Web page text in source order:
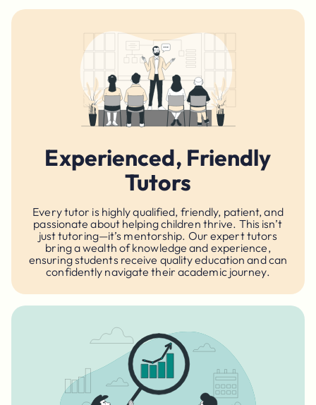
Experienced, Friendly
Tutors
Every tutor is highly qualified, friendly, patient, and
passionate about helping children thrive. This isn’t
just tutoring—it’s mentorship. Our expert tutors
bring a wealth of knowledge and experience,
ensuring students receive quality education and can
confidently navigate their academic journey.